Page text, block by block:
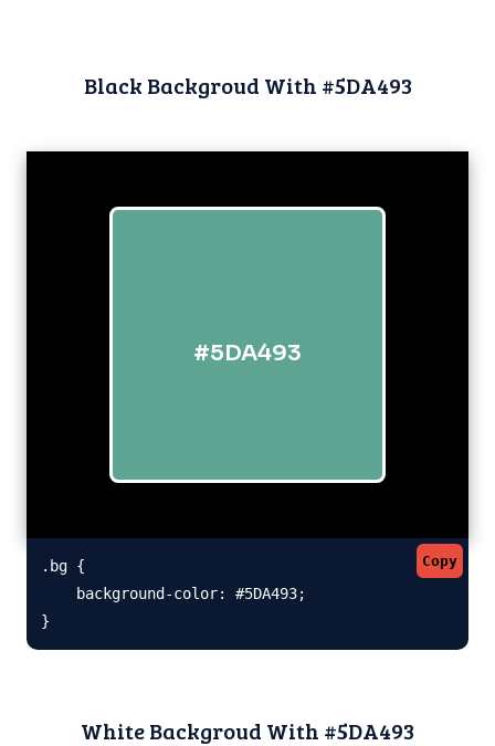
Black Backgroud With #5DA493
#5DA493
Copy
.bg {
    background-color: #5DA493;
}
White Backgroud With #5DA493